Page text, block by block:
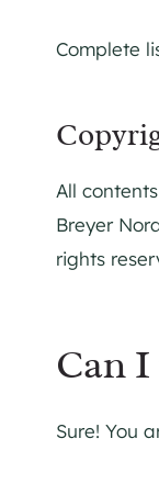
Complete
All
Breyer
rights
Can
Sure! You